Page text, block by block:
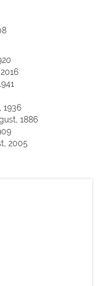
1936
1886
2005